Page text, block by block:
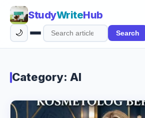
StudyWriteHub
Search
articles
Search
🌙
Category: AI